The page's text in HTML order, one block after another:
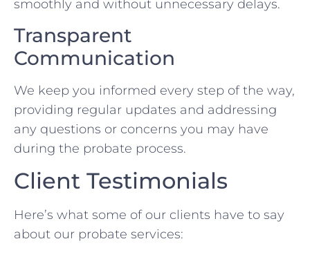
smoothly and without unnecessary delays.
Transparent
Communication
We keep you informed every step of the way,
providing regular updates and addressing
any questions or concerns you may have
during the probate process.
Client Testimonials
Here’s what some of our clients have to say
about our probate services: